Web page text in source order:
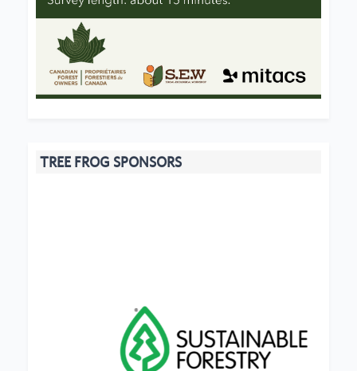
TREE FROG SPONSORS